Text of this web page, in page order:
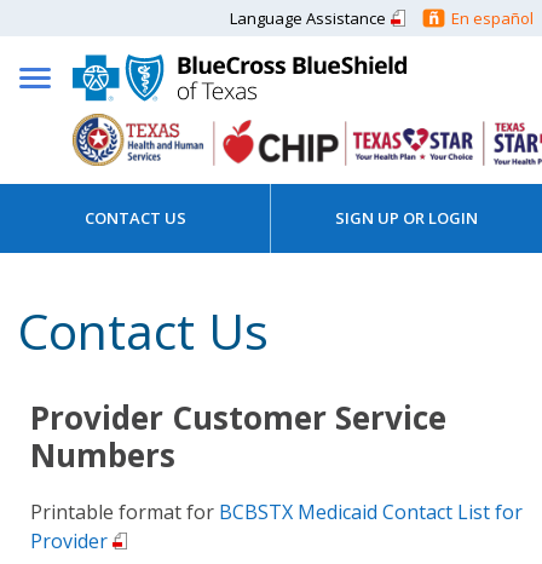
Language Assistance En español
CONTACT US SIGN UP OR LOGIN
Contact Us
Provider Customer Service
Numbers
Printable format for BCBSTX Medicaid Contact List for
Provider